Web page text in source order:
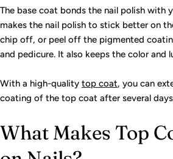
The base coat bonds the nail polish with
makes the nail polish to stick better on
chip off, or peel off the pigmented
and pedicure. It also keeps the color
With a high-quality top coat, you can
coating of the top coat after several
What Makes Top